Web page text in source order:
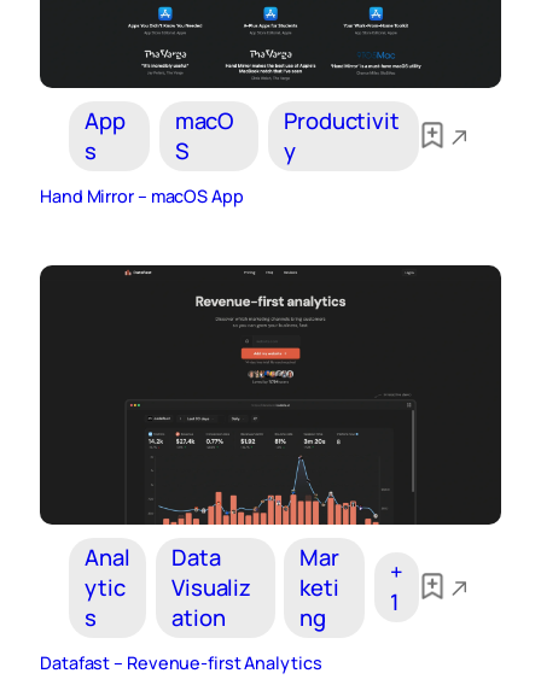
App
s
macO
S
Productivit
y
Hand Mirror – macOS App
Anal
ytic
s
Data
Visualiz
ation
Mar
keti
ng
+
1
Datafast – Revenue-first Analytics